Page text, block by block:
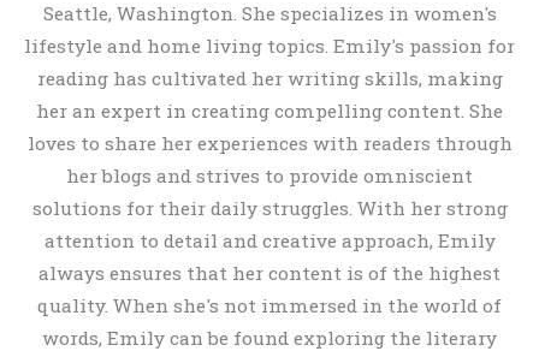
Seattle, Washington. She specializes in women's
lifestyle and home living topics. Emily's passion for
reading has cultivated her writing skills, making
her an expert in creating compelling content. She
loves to share her experiences with readers through
her blogs and strives to provide omniscient
solutions for their daily struggles. With her strong
attention to detail and creative approach, Emily
always ensures that her content is of the highest
quality. When she's not immersed in the world of
words, Emily can be found exploring the literary